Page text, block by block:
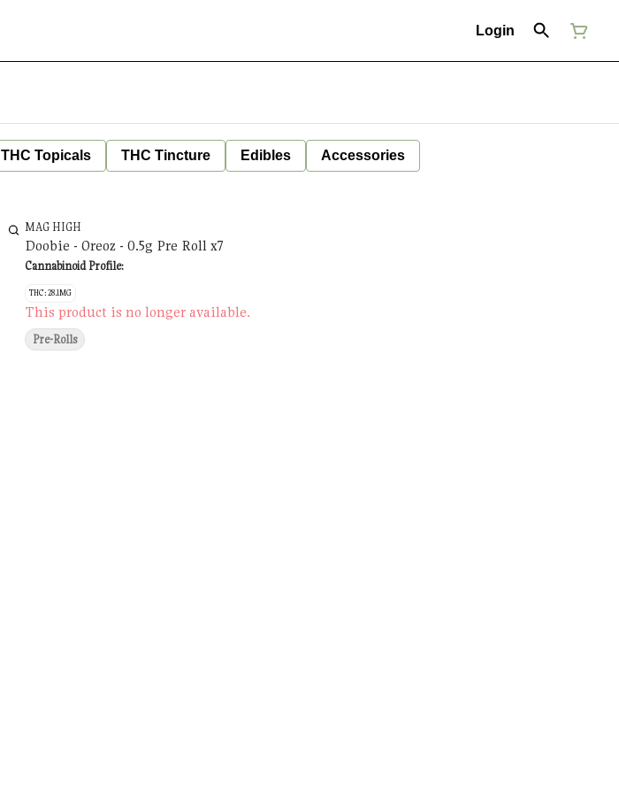
Login
THC Topicals THC Tincture Edibles Accessories
MAG HIGH
Doobie - Oreoz - 0.5g Pre Roll x7
Cannabinoid Profile:
THC: 28.1MG
This product is no longer available.
Pre-Rolls